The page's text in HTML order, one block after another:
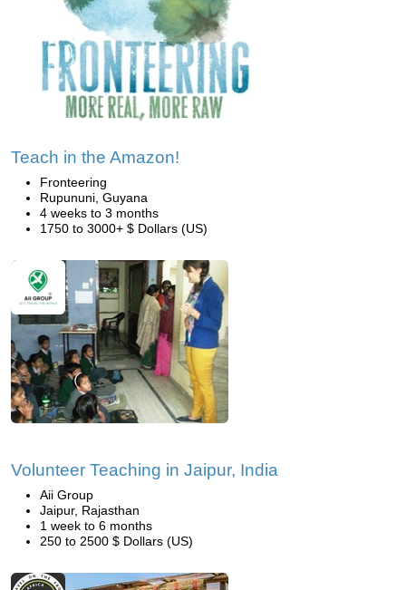
Teach in the Amazon!
Fronteering
Rupununi, Guyana
4 weeks to 3 months
1750 to 3000+ $ Dollars (US)
Volunteer Teaching in Jaipur, India
Aii Group
Jaipur, Rajasthan
1 week to 6 months
250 to 2500 $ Dollars (US)